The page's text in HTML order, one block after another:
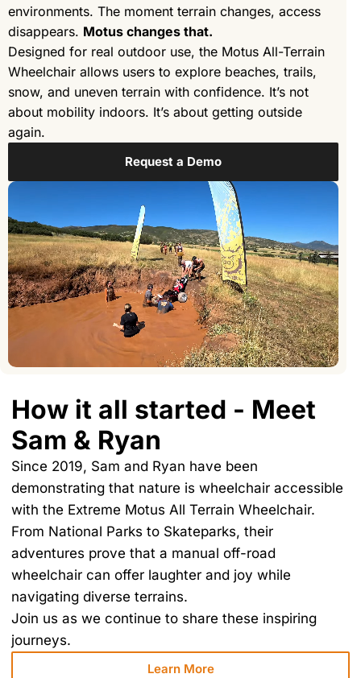
environments. The moment terrain changes, access
disappears. Motus changes that.
Designed for real outdoor use, the Motus All-Terrain
Wheelchair allows users to explore beaches, trails,
snow, and uneven terrain with confidence. It’s not
about mobility indoors. It’s about getting outside
again.
Request a Demo
How it all started - Meet
Sam & Ryan
Since 2019, Sam and Ryan have been
demonstrating that nature is wheelchair accessible
with the Extreme Motus All Terrain Wheelchair.
From National Parks to Skateparks, their
adventures prove that a manual off-road
wheelchair can offer laughter and joy while
navigating diverse terrains.
Join us as we continue to share these inspiring
journeys.
Learn More